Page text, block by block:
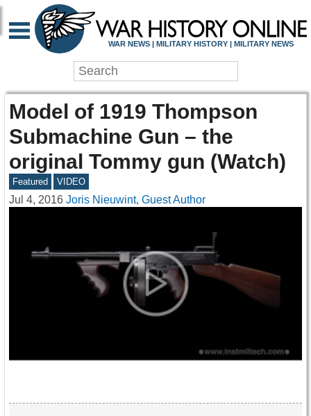
WAR NEWS | MILITARY HISTORY | MILITARY NEWS
Model of 1919 Thompson
Submachine Gun – the
original Tommy gun (Watch)
Featured VIDEO
Jul 4, 2016 Joris Nieuwint, Guest Author